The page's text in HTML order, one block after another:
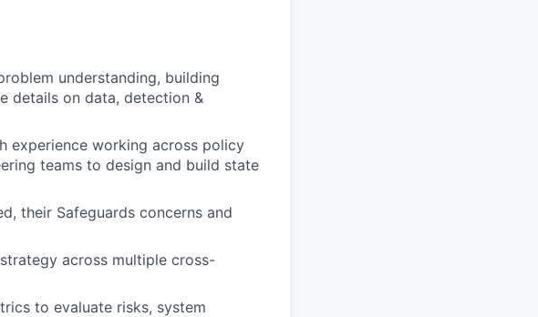
understanding, building
details on data, detection &
experience working across policy
teams to design and build state
their Safeguards concerns and
across multiple cross-
to evaluate risks, system